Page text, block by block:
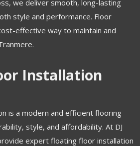
we deliver smooth, long-lasting
style and performance. Floor
effective way to maintain and
Installation
is a modern and efficient flooring
style, and affordability. At DJ
expert floating floor installation